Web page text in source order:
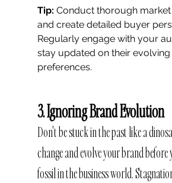
Tip: Conduct thorough
and create detailed buyer
Regularly engage with your
stay updated on their evolving
preferences.
3. Ignoring Brand Evolution
Don't be stuck in the past like a
change and evolve your brand before
fossil in the business world.